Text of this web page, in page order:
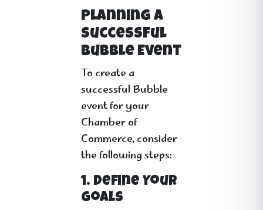
Planning a
Successful
Bubble Event
To create a
successful Bubble
event for your
Chamber of
Commerce, consider
the following steps:
1. Define Your
Goals